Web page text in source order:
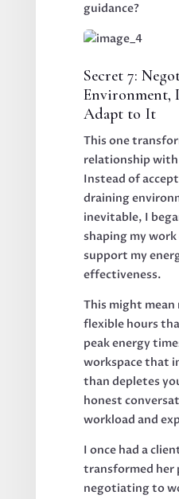
guidance?
Secret 7:
Environment,
Adapt to It
This one
relationship
Instead of
draining
inevitable, I
shaping my
support my
effectiveness.
This might
flexible hours
peak energy
workspace that
than depletes
honest
workload and
I once had a
transformed
negotiating to